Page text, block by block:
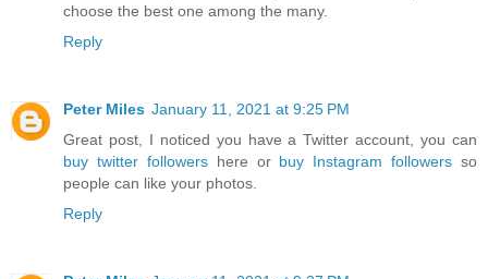
choose the best one among the many.
Reply
Peter Miles January 11, 2021 at 9:25 PM
Great post, I noticed you have a Twitter account, you can
buy twitter followershere or buy Instagram followers so
people can like your photos.
Reply